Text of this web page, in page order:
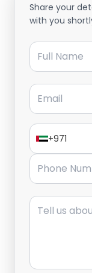
Share your
with you
Full Name
Email
+971
Phone
Message